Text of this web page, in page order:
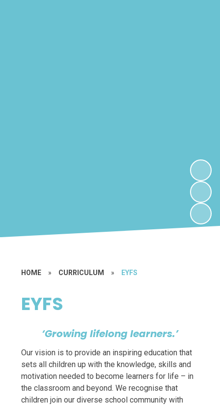
HOME » CURRICULUM » EYFS
EYFS
‘Growing lifelong learners.’
Our vision is to provide an inspiring education that
sets all children up with the knowledge, skills and
motivation needed to become learners for life – in
the classroom and beyond. We recognise that
children join our diverse school community with